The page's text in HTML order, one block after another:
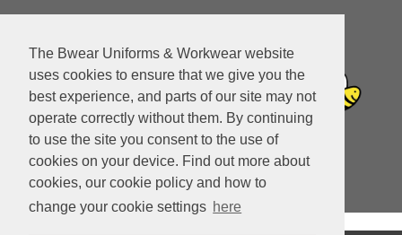
The Bwear Uniforms & Workwear website
uses cookies to ensure that we give you the
best experience, and parts of our site may not
operate correctly without them. By continuing
to use the site you consent to the use of
cookies on your device. Find out more about
cookies, our cookie policy and how to
change your cookie settings here
View Cart